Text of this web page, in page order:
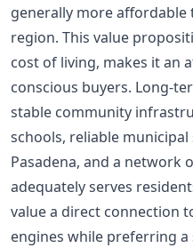
generally more
region. This value
cost of living, makes it an
conscious buyers. Long-
stable community
schools, reliable
Pasadena, and a network
adequately serves
value a direct connection
engines while preferring a